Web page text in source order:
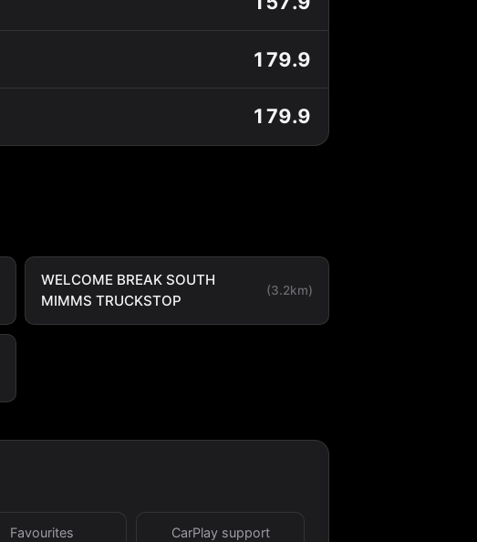
179.9
179.9
WELCOME BREAK SOUTH
MIMMS TRUCKSTOP
(3.2km)
Favourites CarPlay support